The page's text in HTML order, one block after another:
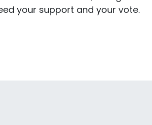
your support and your vote.